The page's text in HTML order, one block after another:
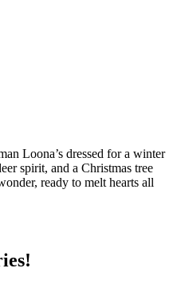
Loona’s dressed for a winter
spirit, and a Christmas tree
ready to melt hearts all